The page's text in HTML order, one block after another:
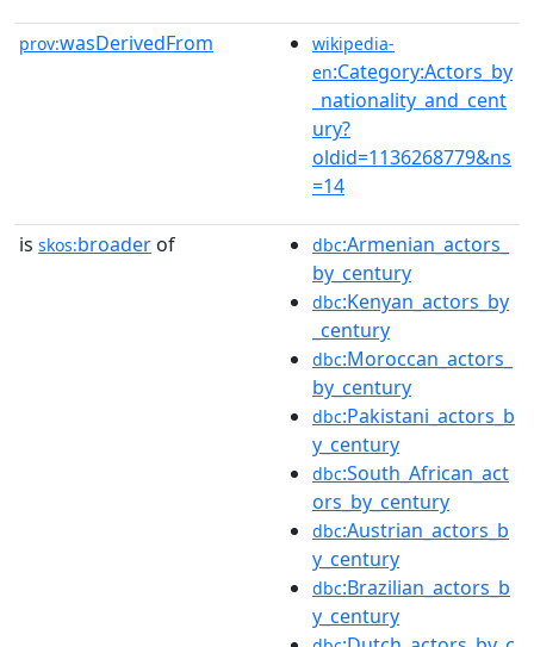
prov:wasDerivedFrom
wikipedia-
en:Category:Actors_by
_nationality_and_cent
ury?
oldid=1136268779&ns
=14
is skos:broader of dbc:Armenian_actors_
by_century
dbc:Kenyan_actors_by
_century
dbc:Moroccan_actors_
by_century
dbc:Pakistani_actors_b
y_century
dbc:South_African_act
ors_by_century
dbc:Austrian_actors_b
y_century
dbc:Brazilian_actors_b
y_century